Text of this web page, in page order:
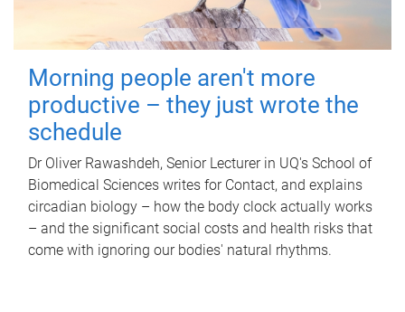
Morning people aren't more
productive – they just wrote the
schedule
Dr Oliver Rawashdeh, Senior Lecturer in UQ's School of
Biomedical Sciences writes for Contact, and explains
circadian biology – how the body clock actually works
– and the significant social costs and health risks that
come with ignoring our bodies' natural rhythms.